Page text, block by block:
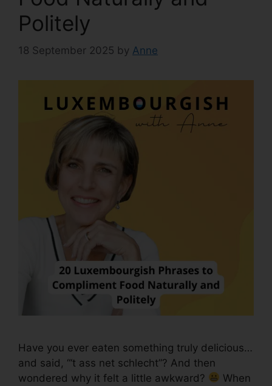
Politely
18 September 2025 by Anne
Have you ever eaten something truly delicious…
and said, “‘t ass net schlecht”? And then
wondered why it felt a little awkward?
When